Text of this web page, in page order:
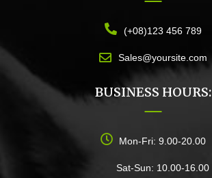
(+08)123 456 789
Sales@yoursite.com
BUSINESS HOURS:
Mon-Fri: 9.00-20.00
Sat-Sun: 10.00-16.00